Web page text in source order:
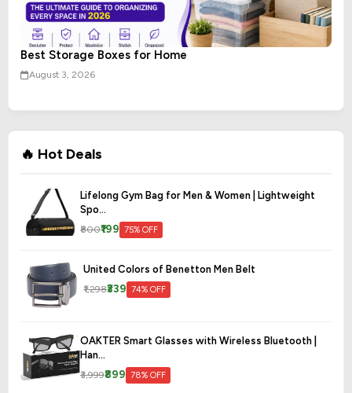
Best Storage Boxes for Home
August 3, 2026
🔥 Hot Deals
Lifelong Gym Bag for Men & Women | Lightweight
Spo...
₹800₹199 75% OFF
United Colors of Benetton Men Belt
₹1,298₹339 74% OFF
OAKTER Smart Glasses with Wireless Bluetooth |
Han...
₹3,999₹899 78% OFF